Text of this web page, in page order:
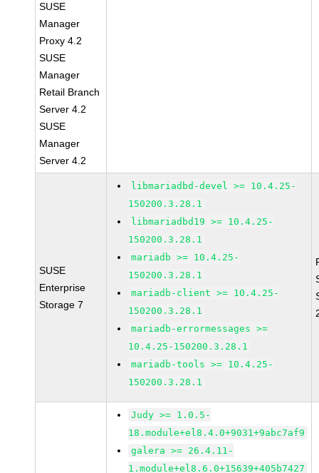
SUSE
Manager
Proxy 4.2
SUSE
Manager
Retail Branch
Server 4.2
SUSE
Manager
Server 4.2
SUSE
Enterprise
Storage 7
libmariadbd-devel >= 10.4.25-
150200.3.28.1
libmariadbd19 >= 10.4.25-
150200.3.28.1
mariadb >= 10.4.25-
150200.3.28.1
mariadb-client >= 10.4.25-
150200.3.28.1
mariadb-errormessages >=
10.4.25-150200.3.28.1
mariadb-tools >= 10.4.25-
150200.3.28.1
Judy >= 1.0.5-
18.module+el8.4.0+9031+9abc7af9
galera >= 26.4.11-
1.module+el8.6.0+15639+405b7427